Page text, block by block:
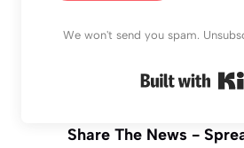
We won't send you spam.
Share The News -